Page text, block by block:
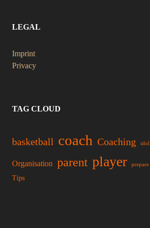
LEGAL
Imprint
Privacy
TAG CLOUD
basketball coach Coaching idol
Organisation parent player prepare
Tips